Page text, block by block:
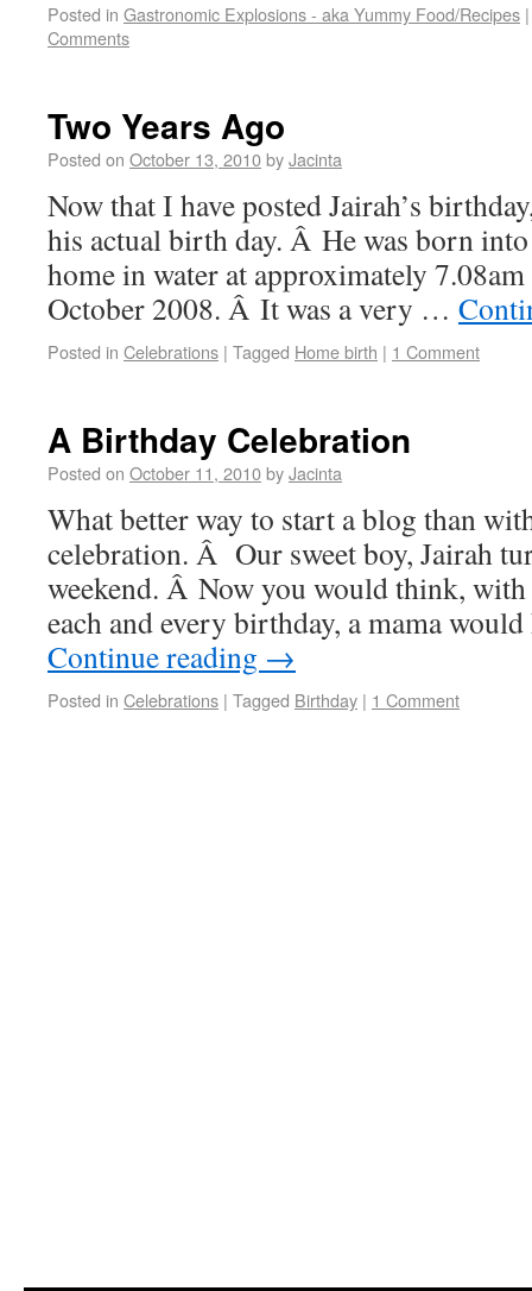
Posted in Gastronomic Explosions - aka Yummy Food/Recipes |
Comments
Two Years Ago
Posted on October 13, 2010byJacinta
Now that I have posted Jairah’s
his actual birth day. Â He was born into
home in water at approximately
October 2008. Â It was a very …
Posted in Celebrations | Tagged Home birth | 1 Comment
A Birthday Celebration
Posted on October 11, 2010byJacinta
What better way to start a blog than
celebration. Â Our sweet boy, Jairah
weekend. Â Now you would think, with
each and every birthday, a mama
Continue reading →
Posted in Celebrations | Tagged Birthday | 1 Comment